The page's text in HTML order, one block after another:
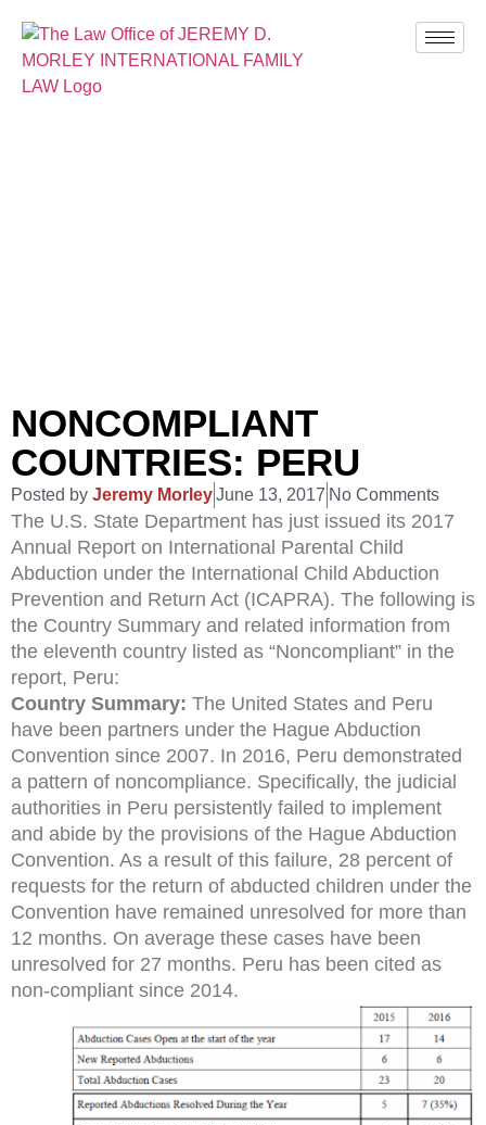
NONCOMPLIANT
COUNTRIES: PERU
Posted by Jeremy MorleyJune 13, 2017 No Comments
The U.S. State Department has just issued its 2017
Annual Report on International Parental Child
Abduction under the International Child Abduction
Prevention and Return Act (ICAPRA). The following is
the Country Summary and related information from
the eleventh country listed as “Noncompliant” in the
report, Peru:
Country Summary: The United States and Peru
have been partners under the Hague Abduction
Convention since 2007. In 2016, Peru demonstrated
a pattern of noncompliance. Specifically, the judicial
authorities in Peru persistently failed to implement
and abide by the provisions of the Hague Abduction
Convention. As a result of this failure, 28 percent of
requests for the return of abducted children under the
Convention have remained unresolved for more than
12 months. On average these cases have been
unresolved for 27 months. Peru has been cited as
non-compliant since 2014.